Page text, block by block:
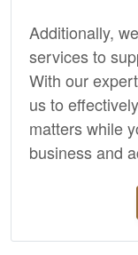
Additionally,
services to
With our
us to
matters while
business and